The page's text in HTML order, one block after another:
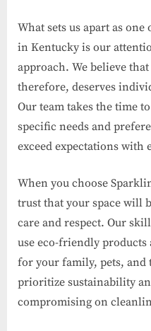
What sets us apart as
in Kentucky is our
approach. We believe
therefore, deserves
Our team takes the time
specific needs and
exceed expectations with
When you choose
trust that your space will
care and respect. Our
use eco-friendly products
for your family, pets, and
prioritize sustainability
compromising on